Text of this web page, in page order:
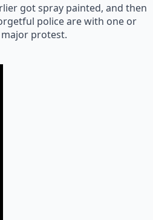
got spray painted, and then
police are with one or
protest.